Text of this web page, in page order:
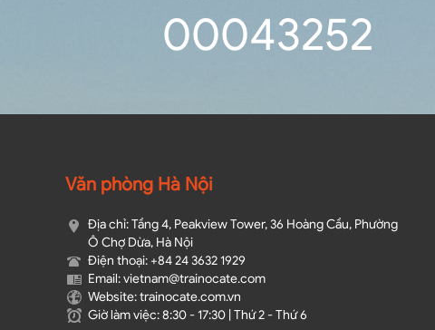
00043252
Văn phòng Hà Nội
Địa chỉ: Tầng 4, Peakview Tower, 36 Hoàng Cầu, Phường
Ô Chợ Dừa, Hà Nội
Điện thoại: +84 24 3632 1929
Email: vietnam@trainocate.com​
Website: trainocate.com.vn
Giờ làm việc: 8:30 - 17:30 | Thứ 2 - Thứ 6